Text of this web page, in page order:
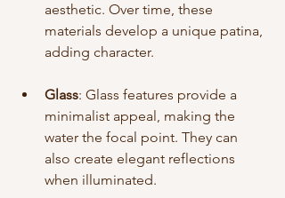
aesthetic. Over time, these
materials develop a unique patina,
adding character.
Glass: Glass features provide a
minimalist appeal, making the
water the focal point. They can
also create elegant reflections
when illuminated.